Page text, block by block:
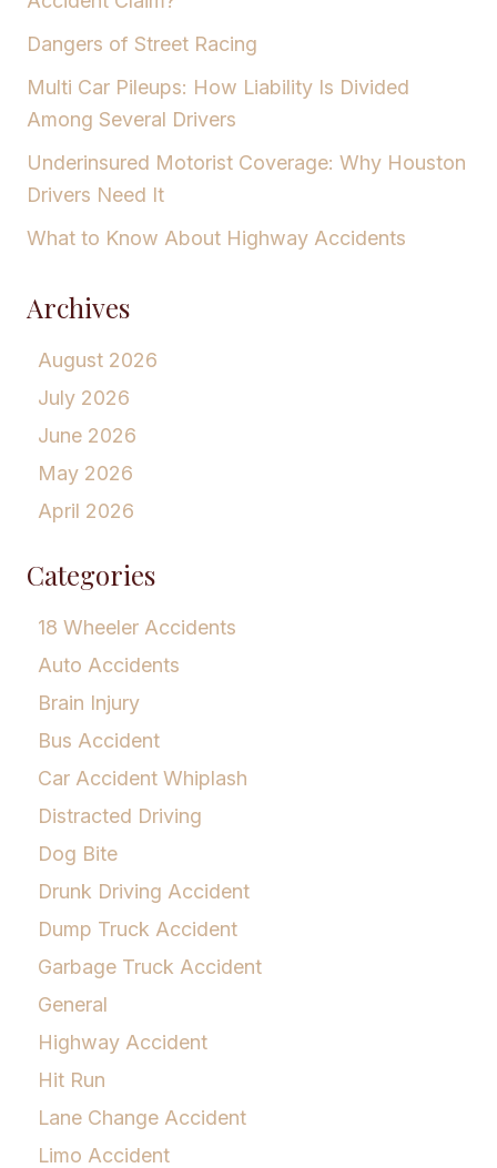
Dangers of Street Racing
Multi Car Pileups: How Liability Is Divided
Among Several Drivers
Underinsured Motorist Coverage: Why Houston
Drivers Need It
What to Know About Highway Accidents
Archives
August 2026
July 2026
June 2026
May 2026
April 2026
Categories
18 Wheeler Accidents
Auto Accidents
Brain Injury
Bus Accident
Car Accident Whiplash
Distracted Driving
Dog Bite
Drunk Driving Accident
Dump Truck Accident
Garbage Truck Accident
General
Highway Accident
Hit Run
Lane Change Accident
Limo Accident